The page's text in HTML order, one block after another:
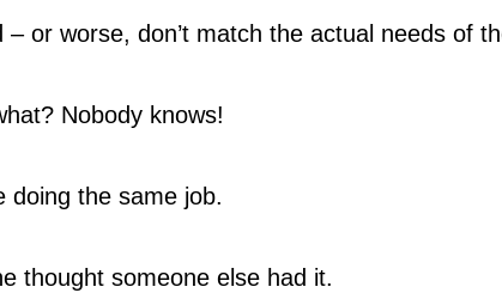
– or worse, don’t match the actual needs of
Nobody knows!
doing the same job.
thought someone else had it.